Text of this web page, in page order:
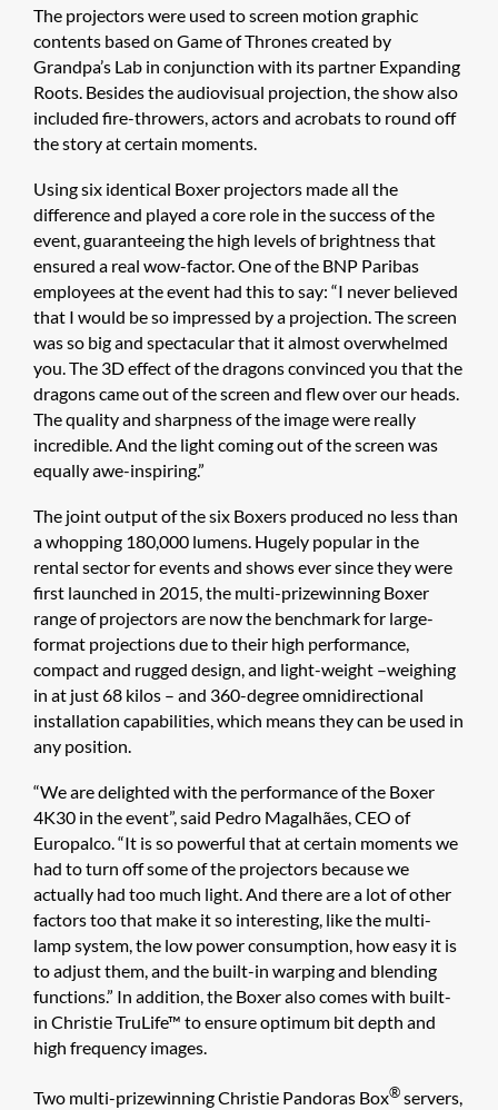
The projectors were used to screen motion graphic
contents based on Game of Thrones created by
Grandpa’s Lab in conjunction with its partner Expanding
Roots. Besides the audiovisual projection, the show also
included fire-throwers, actors and acrobats to round off
the story at certain moments.
Using six identical Boxer projectors made all the
difference and played a core role in the success of the
event, guaranteeing the high levels of brightness that
ensured a real wow-factor. One of the BNP Paribas
employees at the event had this to say: “I never believed
that I would be so impressed by a projection. The screen
was so big and spectacular that it almost overwhelmed
you. The 3D effect of the dragons convinced you that the
dragons came out of the screen and flew over our heads.
The quality and sharpness of the image were really
incredible. And the light coming out of the screen was
equally awe-inspiring.”
The joint output of the six Boxers produced no less than
a whopping 180,000 lumens. Hugely popular in the
rental sector for events and shows ever since they were
first launched in 2015, the multi-prizewinning Boxer
range of projectors are now the benchmark for large-
format projections due to their high performance,
compact and rugged design, and light-weight –weighing
in at just 68 kilos – and 360-degree omnidirectional
installation capabilities, which means they can be used in
any position.
“We are delighted with the performance of the Boxer
4K30 in the event”, said Pedro Magalhães, CEO of
Europalco. “It is so powerful that at certain moments we
had to turn off some of the projectors because we
actually had too much light. And there are a lot of other
factors too that make it so interesting, like the multi-
lamp system, the low power consumption, how easy it is
to adjust them, and the built-in warping and blending
functions.” In addition, the Boxer also comes with built-
in Christie TruLife™ to ensure optimum bit depth and
high frequency images.
Two multi-prizewinning Christie Pandoras Box®servers,